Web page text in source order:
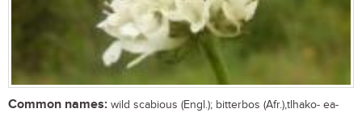
Common names: wild scabious (Engl.); bitterbos (Afr.),tlhako- ea-